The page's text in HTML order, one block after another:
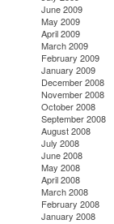
June 2009
May 2009
April 2009
March 2009
February 2009
January 2009
December 2008
November 2008
October 2008
September 2008
August 2008
July 2008
June 2008
May 2008
April 2008
March 2008
February 2008
January 2008